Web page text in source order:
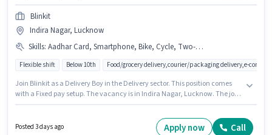
Blinkit
Indira Nagar, Lucknow
Skills: Aadhar Card, Smartphone, Bike, Cycle, Two-Wheeler Driving, PAN Card
Flexible shift Below 10th Food/grocery delivery,courier/packaging delivery,e-
Join Blinkit as a Delivery Boy in the Delivery sector. This position comes
with a Fixed pay setup. The vacancy is in Indira Nagar, Lucknow. The job
possess Two-Wheeler Driving for this role.
Posted 3 days ago Apply now Call